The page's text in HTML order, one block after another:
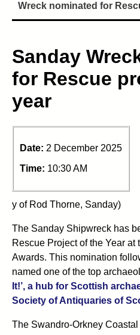
Wreck nominated for
Sanday
for Rescue
year
Date: 2 December 2025
Time: 10:30 AM
y of Rod Thorne, Sanday)
The Sanday Shipwreck has
Rescue Project of the Year
Awards. This nomination
named one of the top
It!’, a hub for Scottish
Society of Antiquaries of
The Swandro-Orkney